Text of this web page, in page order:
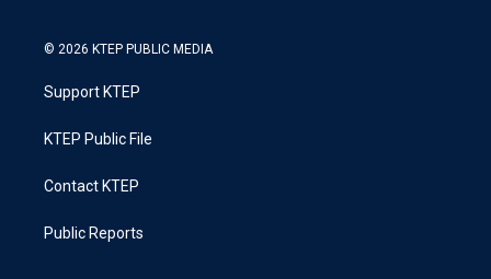
© 2026 KTEP PUBLIC MEDIA
Support KTEP
KTEP Public File
Contact KTEP
Public Reports